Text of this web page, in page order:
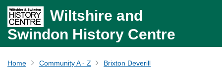
Wiltshire and
Swindon History Centre
Home Community A - Z Brixton Deverill